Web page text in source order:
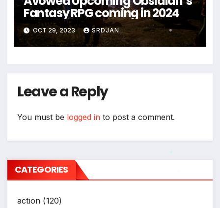
Fantasy RPG coming in 2024
OCT 29, 2023 SRDJAN
Leave a Reply
You must be logged in to post a comment.
CATEGORIES
action (120)